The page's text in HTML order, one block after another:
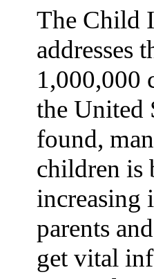
The Child
addresses
1,000,000
the United
found,
children is
increasing
parents
get vital